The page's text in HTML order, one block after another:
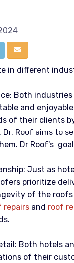
on LinkedIn
Share via Email
in different
Both
and
of their clients
Dr. Roof aims to
Dr Roof's
Just as
prioritize
of the
repairs and roof
Both hotels
of their